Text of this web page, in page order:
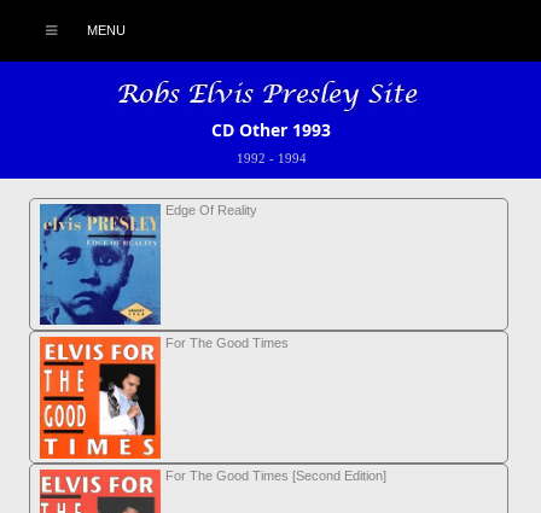
MENU
CD Other 1993
1992 - 1994
Edge Of Reality
For The Good Times
For The Good Times [Second Edition]